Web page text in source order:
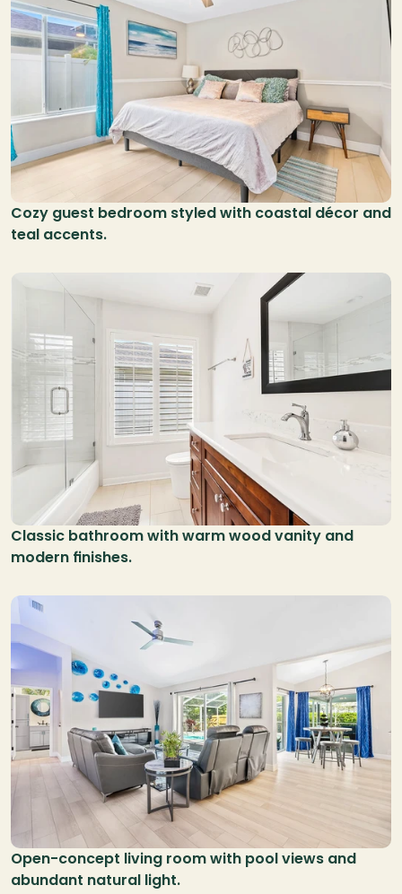
Cozy guest bedroom styled with coastal décor and
teal accents.
Classic bathroom with warm wood vanity and
modern finishes.
Open-concept living room with pool views and
abundant natural light.